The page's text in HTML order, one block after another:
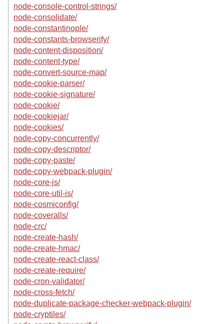
node-console-control-strings/
node-consolidate/
node-constantinople/
node-constants-browserify/
node-content-disposition/
node-content-type/
node-convert-source-map/
node-cookie-parser/
node-cookie-signature/
node-cookie/
node-cookiejar/
node-cookies/
node-copy-concurrently/
node-copy-descriptor/
node-copy-paste/
node-copy-webpack-plugin/
node-core-js/
node-core-util-is/
node-cosmiconfig/
node-coveralls/
node-crc/
node-create-hash/
node-create-hmac/
node-create-react-class/
node-create-require/
node-cron-validator/
node-cross-fetch/
node-duplicate-package-checker-webpack-plugin/
node-cryptiles/